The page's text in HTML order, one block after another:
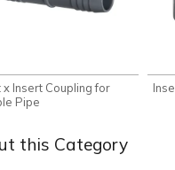
x Insert Coupling for
Pipe
this Category